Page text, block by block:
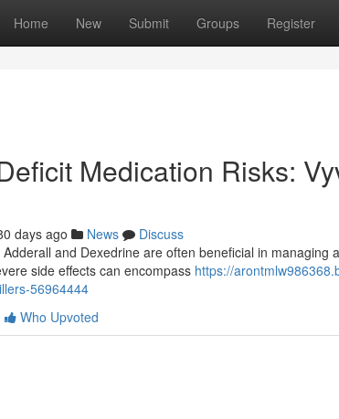
Home New Submit Groups Register
Medication Risks:
days ago News
Discuss
and Dexedrine are often beneficial in managing
side effects can encompass https://
56964444
Who Upvoted